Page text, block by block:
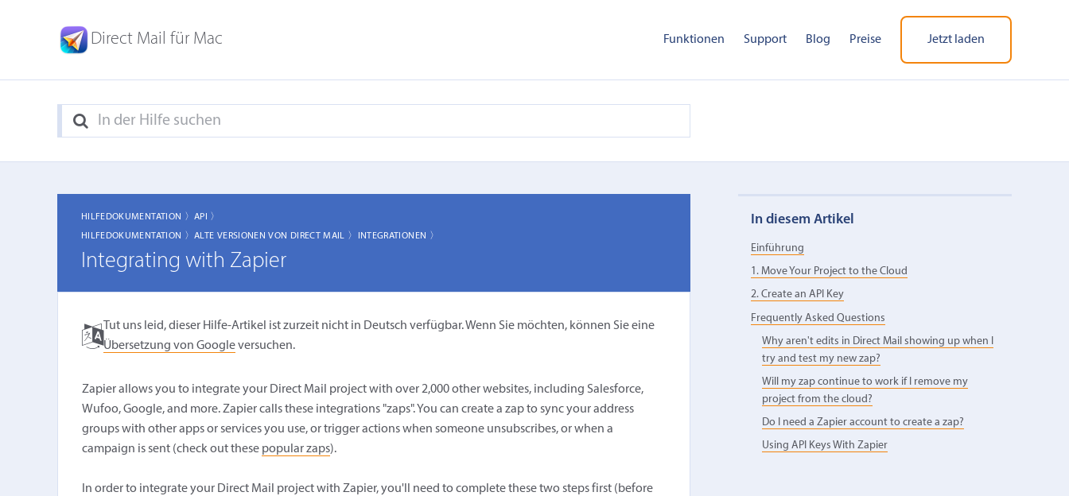
Direct Mail für Mac Funktionen Support Blog Preise Jetzt laden
HILFEDOKUMENTATION 〉API 〉
HILFEDOKUMENTATION 〉ALTE VERSIONEN VON DIRECT MAIL 〉 INTEGRATIONEN 〉
Integrating with Zapier
Tut uns leid, dieser Hilfe-Artikel ist zurzeit nicht in Deutsch verfügbar. Wenn Sie möchten, können Sie eine
Übersetzung von Googleversuchen.
Zapier allows you to integrate your Direct Mail project with over 2,000 other websites, including Salesforce,
Wufoo, Google, and more. Zapier calls these integrations "zaps". You can create a zap to sync your address
groups with other apps or services you use, or trigger actions when someone unsubscribes, or when a
campaign is sent (check out these popular zaps).
In order to integrate your Direct Mail project with Zapier, you'll need to complete these two steps first (before
In diesem Artikel
Einführung
1. Move Your Project to the Cloud
2. Create an API Key
Frequently Asked Questions
Why aren't edits in Direct Mail showing up when I
try and test my new zap?
Will my zap continue to work if I remove my
project from the cloud?
Do I need a Zapier account to create a zap?
Using API Keys With Zapier